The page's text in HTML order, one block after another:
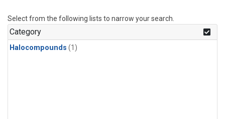
Select from the following lists to narrow your search.
Category
Halocompounds (1)